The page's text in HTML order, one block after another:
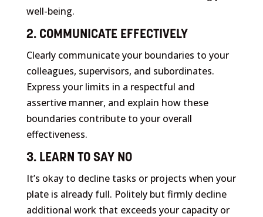
well-being.
2. COMMUNICATE EFFECTIVELY
Clearly communicate your boundaries to your
colleagues, supervisors, and subordinates.
Express your limits in a respectful and
assertive manner, and explain how these
boundaries contribute to your overall
effectiveness.
3. LEARN TO SAY NO
It’s okay to decline tasks or projects when your
plate is already full. Politely but firmly decline
additional work that exceeds your capacity or